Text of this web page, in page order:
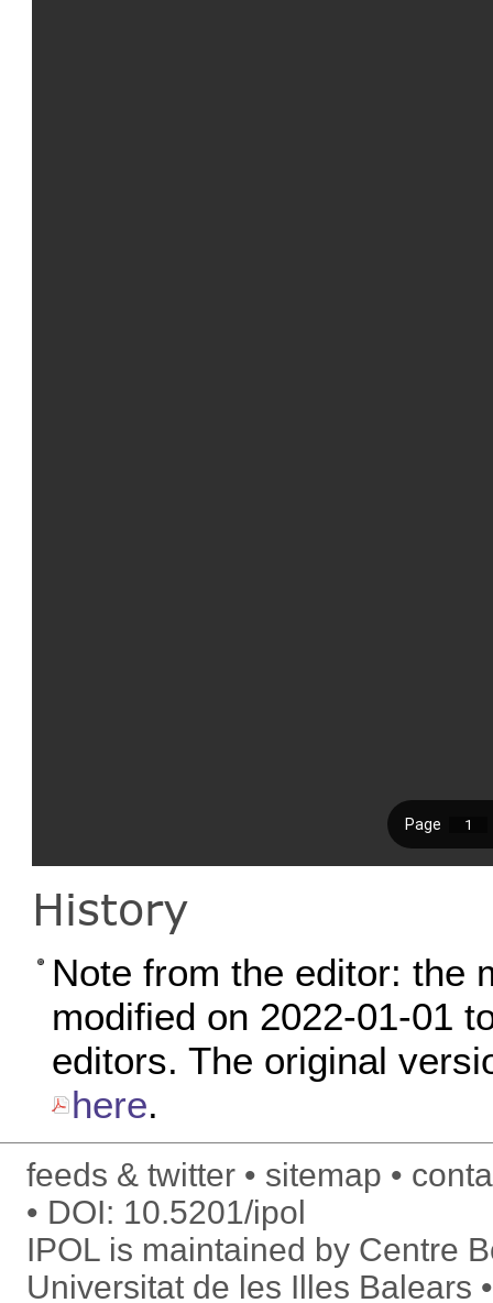
History
Note from the editor: the
modified on 2022-01-01
editors. The original
here.
feeds & twitter sitemap
DOI: 10.5201/ipol
IPOL is maintained by Centre
Universitat de les Illes Balears